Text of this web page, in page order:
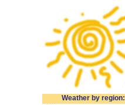
Weather by region: